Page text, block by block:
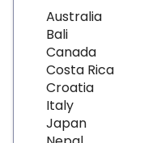
Australia
Bali
Canada
Costa Rica
Croatia
Italy
Japan